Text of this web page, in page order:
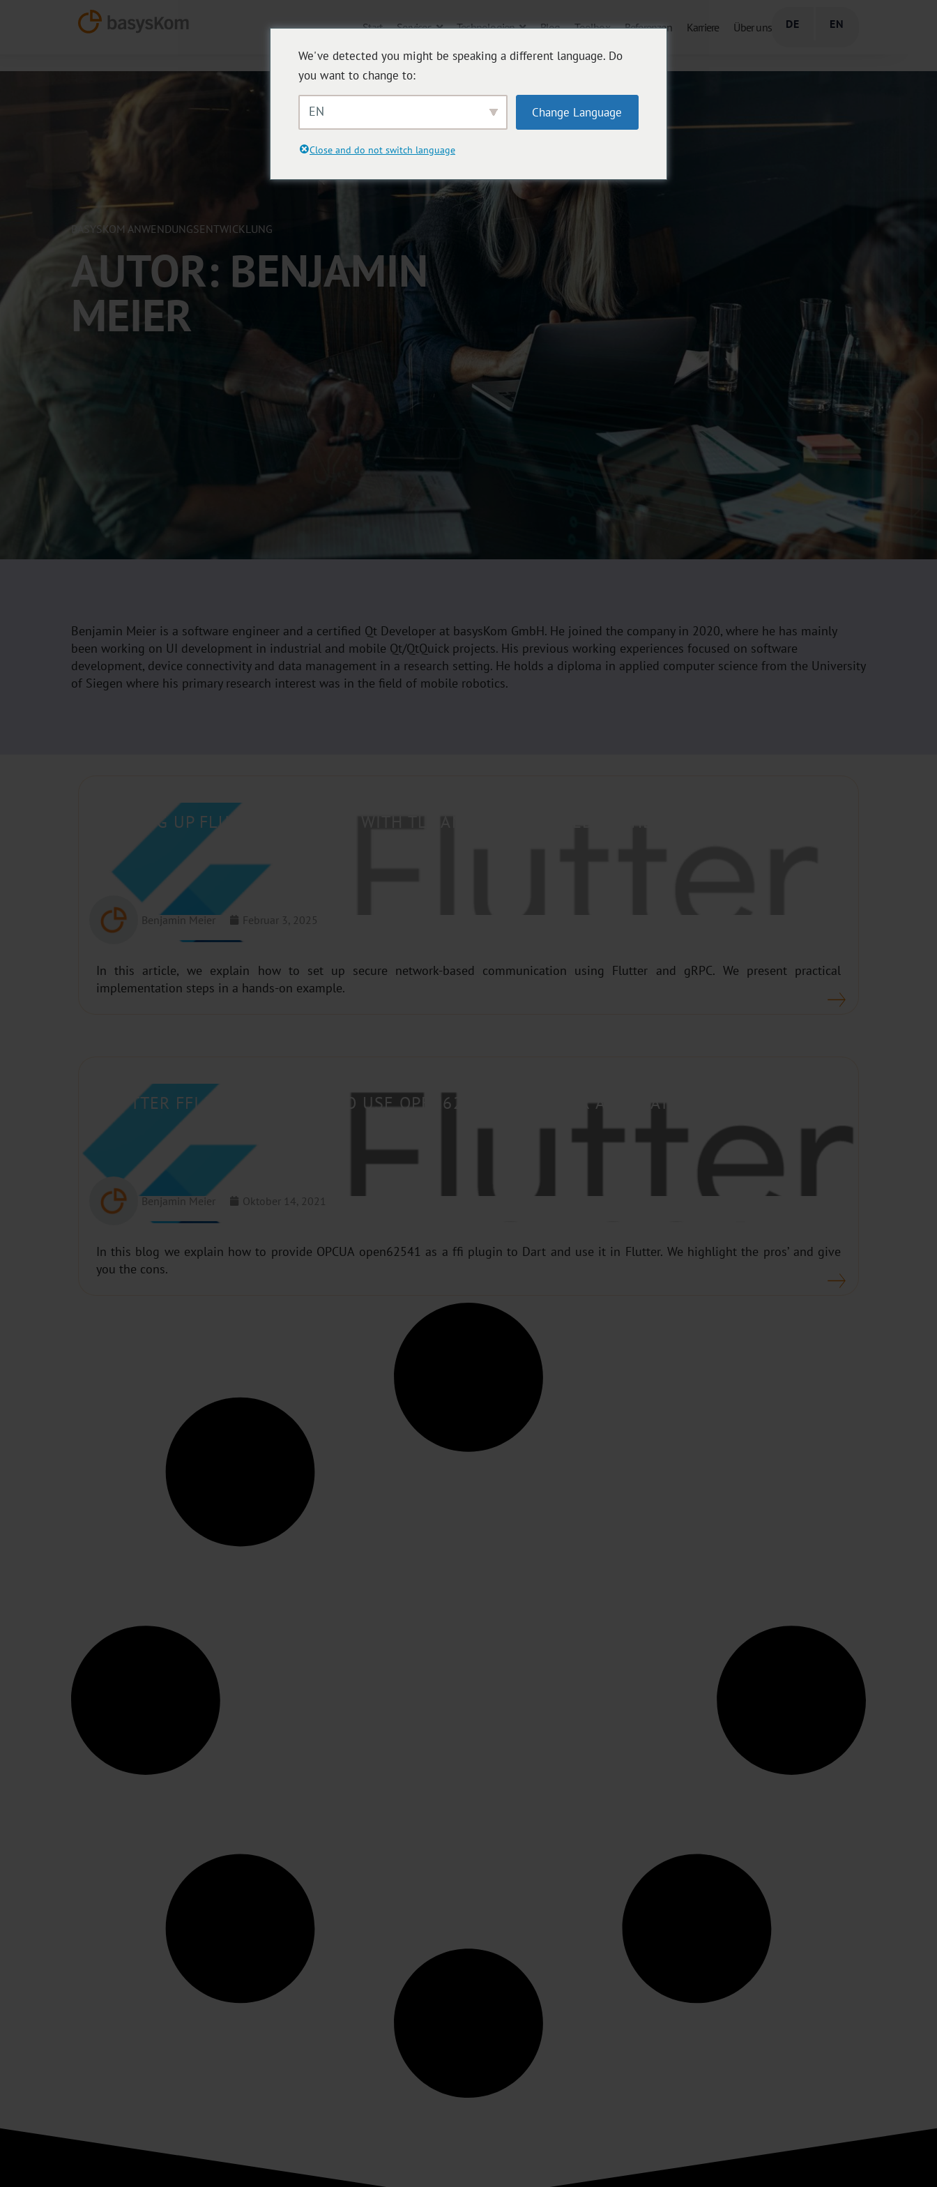
Start Services Technologien Blog Toolbox Referenzen Karriere Über uns DE EN
BASYSKOM ANWENDUNGSENTWICKLUNG
AUTOR: BENJAMIN
MEIER
Benjamin Meier is a software engineer and a certified Qt Developer at basysKom GmbH. He joined the company in 2020, where he has mainly
been working on UI development in industrial and mobile Qt/QtQuick projects. His previous working experiences focused on software
development, device connectivity and data management in a research setting. He holds a diploma in applied computer science from the University
of Siegen where his primary research interest was in the field of mobile robotics.
SETTING UP FLUTTER AND GRPC WITH TLS AND TOKEN-BASED AUTHENTICATION
Benjamin Meier Februar 3, 2025
In this article, we explain how to set up secure network-based communication using Flutter and gRPC. We present practical
implementation steps in a hands-on example.
FLUTTER FFI PLUGINS – HOW TO USE OPEN62541 IN FLUTTER APPLICATIONS
Benjamin Meier Oktober 14, 2021
In this blog we explain how to provide OPCUA open62541 as a ffi plugin to Dart and use it in Flutter. We highlight the pros’ and give
you the cons.
We've detected you might be speaking a different language. Do
you want to change to:
EN Change Language
Close and do not switch language